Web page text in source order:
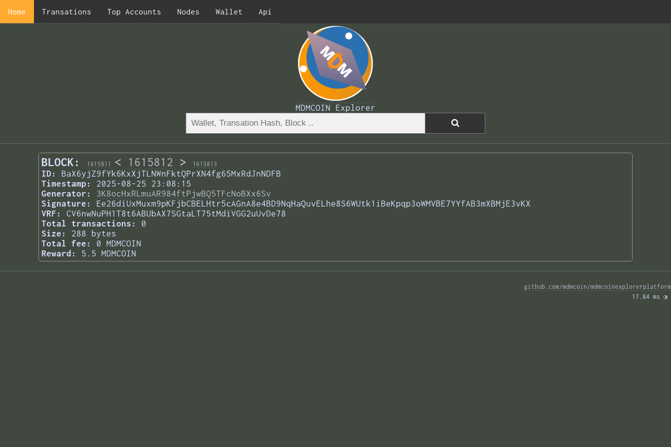
Home Transations Top Accounts Nodes Wallet Api
MDMCOIN Explorer
BLOCK: 1615811 < 1615812 > 1615813
ID:
BaX6yjZ9fYk6KxXjTLNWnFktQPrXN4fg65MxRdJnNDFB
Timestamp:
2025-08-25 23:08:15
Generator:
3K8ocHxRLmuAR984ftPjwBQ5TFcNoBXx6Sv
Signature:
Ee26diUxMuxm9pKFjbCBELHtr5cAGnA8e4BD9NqHaQuvELhe8S6WUtk1iBeKpqp3oWMVBE7YYfAB3mXBMjE3vKX
VRF:
CV6nwNuPH1T8t6ABUbAX7SGtaLT75tMdiVGG2uUvDe78
Total transactions:
0
Size:
288 bytes
Total fee:
0 MDMCOIN
Reward:
5.5 MDMCOIN
github.com/mdmcoin/mdmcoinexplorerplatform
17.84 ms ◑